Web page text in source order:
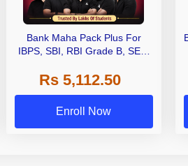
Bank Maha Pack Plus For
IBPS, SBI, RBI Grade B, SEBI
Other Grade A & Grade B Bank
Exams
Rs 5,112.50
Enroll Now